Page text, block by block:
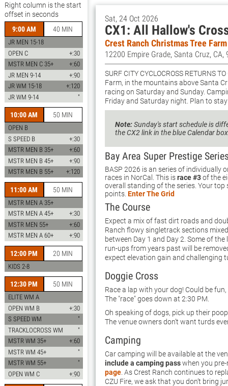
Right column is the start
offset in seconds
9:00 AM
40 MIN
JR MEN 15-18
OPEN C
+:30
MSTR MEN C 35+
+:60
JR MEN 9-14
+:90
JR WM 15-18
+:120
JR WM 9-14
"
10:00 AM 50 MIN
OPEN B
S SPEED B
+:30
MSTR MEN B 35+
+:60
MSTR MEN B 45+
+:90
MSTR MEN B 55+
+:120
11:00 AM 50 MIN
MSTR MEN A 35+
MSTR MEN A 45+
+:30
MSTR MEN 55+
+:60
MSTR MEN A 60+
+:90
12:00 PM 20 MIN
KIDS 2-8
12:30 PM 50 MIN
ELITE WM A
OPEN WM B
+:30
S SPEED WM
"
TRACKLOCROSS WM
"
MSTR WM 35+
+:60
MSTR WM 45+
"
MSTR WM 55+
"
OPEN WM C
+:90
Sat, 24 Oct 2026
CX1: All Hallow's
Crest Ranch Christmas Tree Farm
12200 Empire Grade, Santa Cruz, CA,
Surf City Cyclocross returns to
Farm, in the mountains above Santa
racing on Saturday and Sunday.
Friday and Saturday night. Plan to
Note:Sunday's start schedule is
the CX2 link in the blue Calendar
Bay Area Super Prestige
BASP 2026 is an series of individually
races in NorCal. This israce #3of the
overall standing of the series. Your
points. Enter The Grid
The Course
Expect a mix of fast dirt roads and
Ranch flowy singletrack sections
between Day 1 and Day 2. Some of
run-ups from years past will be
expect elevation gain and challenging
Doggie Cross
Race a lap with your dog! Could be
The "race" goes down at 2:30 PM.
Oh speaking of dogs, pick up their
The venue owners don’t want turds
Camping
Car camping will be available at the
include a camping passwhen you
page . As Crest Ranch continues to
CZU Fire, we ask that you don’t bring